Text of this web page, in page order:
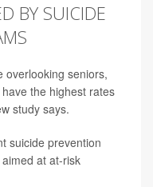
BY SUICIDE
overlooking seniors,
the highest rates
study says.
suicide prevention
at at-risk